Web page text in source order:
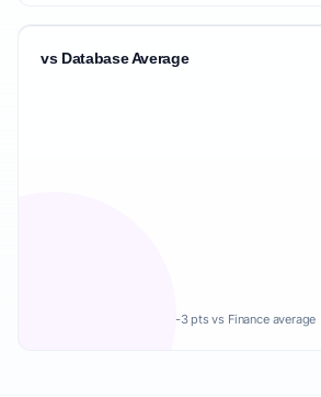
vs Database Average
-3 pts vs Finance average